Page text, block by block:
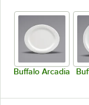
Buffalo Arcadia